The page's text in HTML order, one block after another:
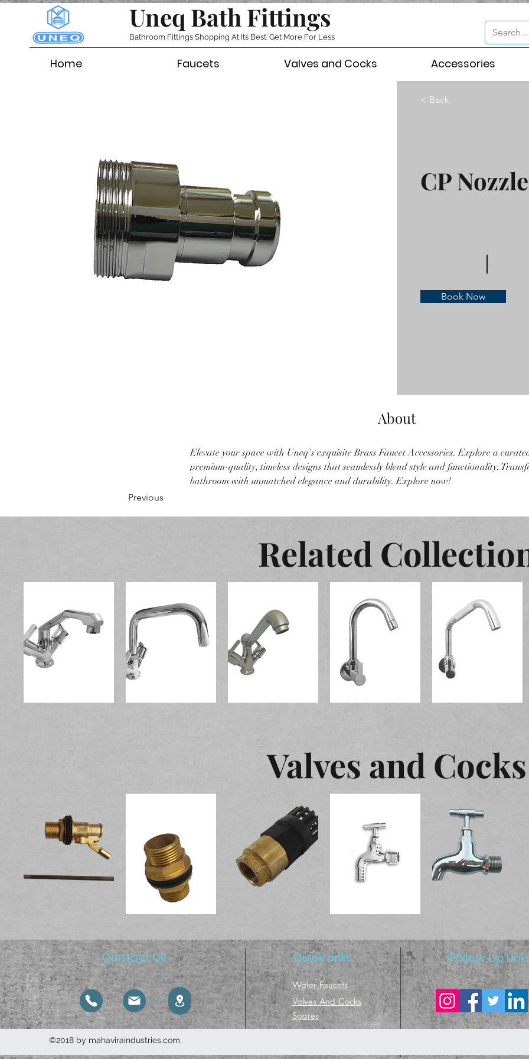
Uneq Bath Fittings
Bathroom Fittings Shopping At Its Best: Get More For Less
Home Faucets Valves and Cocks Accessories
< Back
CP
Book Now
About
Elevate your space with Uneq's exquisite Brass Faucet Accessories. Explore a
premium-quality, timeless designs that seamlessly blend style and functionality.
bathroom with unmatched elegance and durability. Explore now!
Previous
Related
Valves and Cocks
Contact Us Quick Links Follow Up
©2018 by mahaviraindustries.com.
Water Faucets
Valves And Cocks
Spares